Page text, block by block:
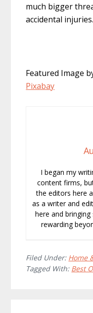
much bigger
accidental injuries.
Featured Image
Pixabay
I began my
content firms,
the editors here
as a writer and
here and
rewarding
Filed Under: Home
Tagged With: Best